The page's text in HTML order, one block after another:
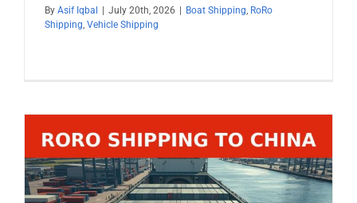
By Asif Iqbal July 20th, 2026 Boat Shipping, RoRo
Shipping, Vehicle Shipping